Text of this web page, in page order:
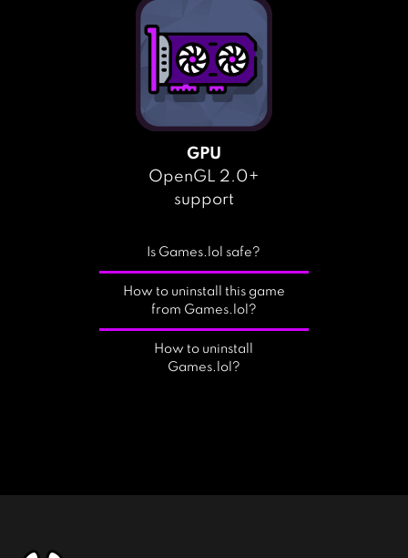
GPU
OpenGL 2.0+
support
Is Games.lol safe?
How to uninstall this game
from Games.lol?
How to uninstall
Games.lol?